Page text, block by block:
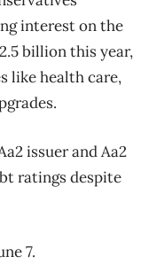
interest on the
billion this year,
like health care,
issuer and Aa2
ratings despite
7.